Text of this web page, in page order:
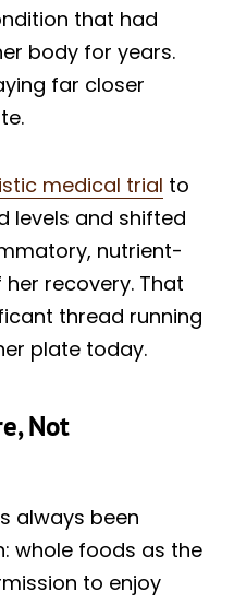
that had
body for years.
far closer
medical trial to
levels and shifted
nutrient-
recovery. That
thread running
plate today.
Not
always been
whole foods as the
to enjoy